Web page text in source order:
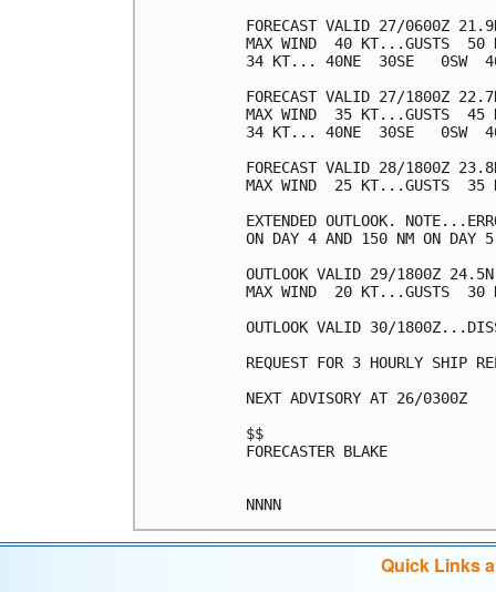
FORECAST VALID 27/0600Z
MAX WIND  40 KT...GUSTS  50
34 KT... 40NE  30SE   0SW
FORECAST VALID 27/1800Z
MAX WIND  35 KT...GUSTS  45
34 KT... 40NE  30SE   0SW
FORECAST VALID 28/1800Z
MAX WIND  25 KT...GUSTS  35
EXTENDED OUTLOOK.
ON DAY 4 AND 150 NM ON DAY
OUTLOOK VALID 29/1800Z
MAX WIND  20 KT...GUSTS  30
OUTLOOK VALID 30/
REQUEST FOR 3 HOURLY SHIP
NEXT ADVISORY AT 26/0300Z
$$
FORECASTER BLAKE
Quick Links